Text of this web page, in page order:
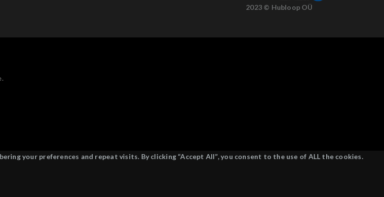
2023 © Hubloop OÜ
your preferences and repeat visits. By clicking “Accept All”, you consent to the use of ALL the cookies.